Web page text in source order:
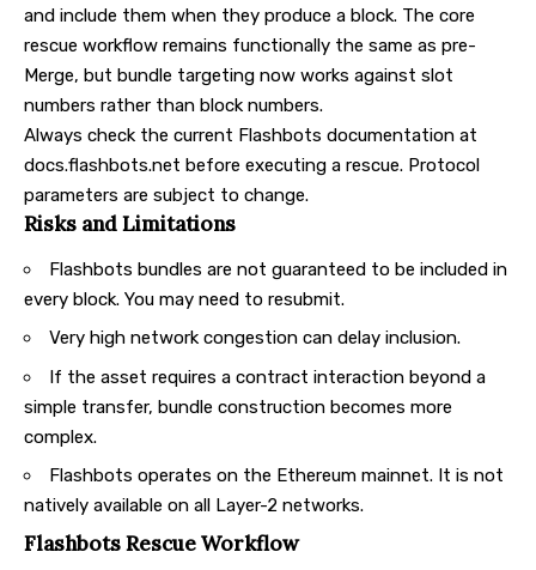
and include them when they produce a block. The core
rescue workflow remains functionally the same as pre-
Merge, but bundle targeting now works against slot
numbers rather than block numbers.
Always check the current Flashbots documentation at
docs.flashbots.net before executing a rescue. Protocol
parameters are subject to change.
Risks and Limitations
Flashbots bundles are not guaranteed to be included in
every block. You may need to resubmit.
Very high network congestion can delay inclusion.
If the asset requires a contract interaction beyond a
simple transfer, bundle construction becomes more
complex.
Flashbots operates on the Ethereum mainnet. It is not
natively available on all Layer-2 networks.
Flashbots Rescue Workflow